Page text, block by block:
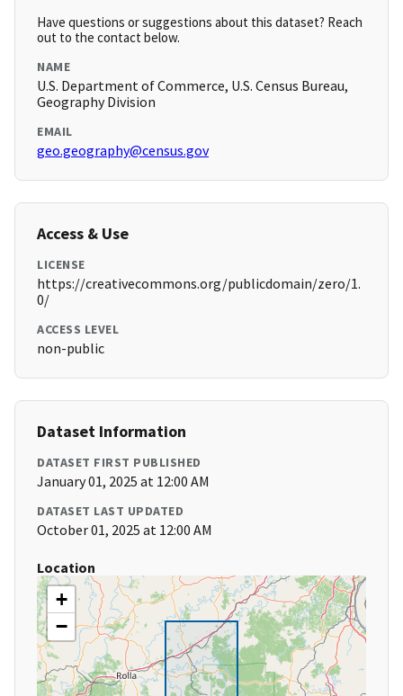
Have questions or suggestions about this dataset? Reach
out to the contact below.
NAME
U.S. Department of Commerce, U.S. Census Bureau,
Geography Division
EMAIL
geo.geography@census.gov
Access & Use
LICENSE
https://creativecommons.org/publicdomain/zero/1.
0/
ACCESS LEVEL
non-public
Dataset Information
DATASET FIRST PUBLISHED
January 01, 2025 at 12:00 AM
DATASET LAST UPDATED
October 01, 2025 at 12:00 AM
Location
+
−